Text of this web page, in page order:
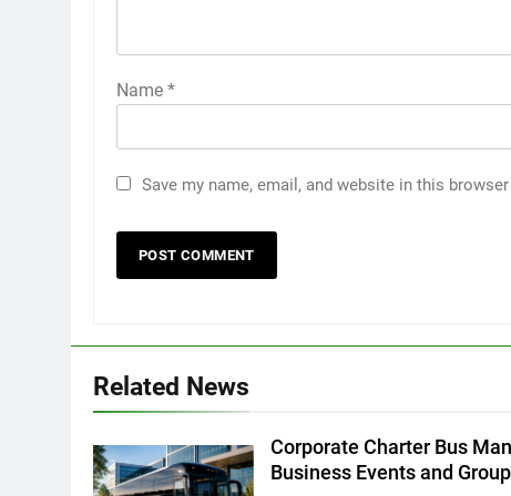
Name *
Save my name, email, and website in this
Related News
Corporate Charter Bus
Business Events and
5 Must-Have Clear Aligner
How to Transcribe Video to
Text for Social Media Marketing
in 2026
BUSINESS TECH